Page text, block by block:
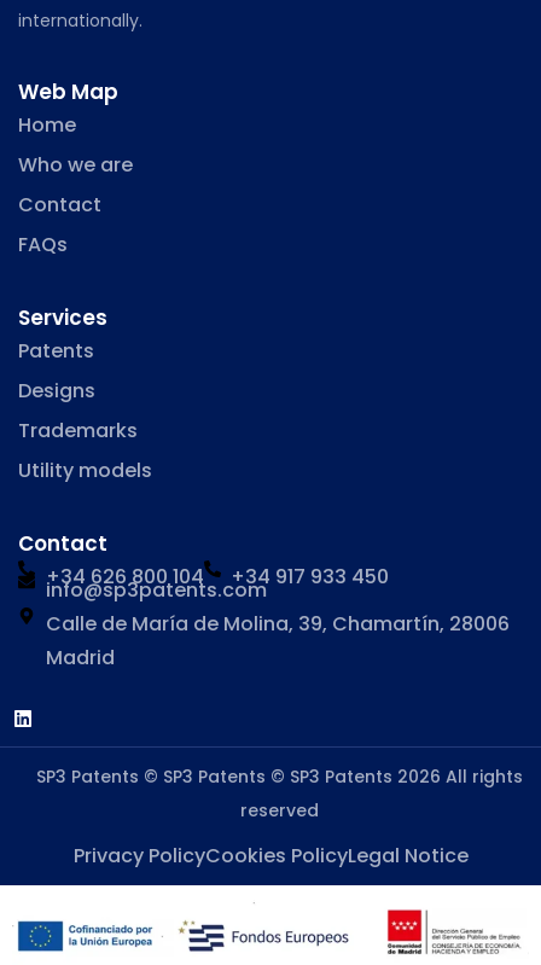
internationally.
Web Map
Home
Who we are
Contact
FAQs
Services
Patents
Designs
Trademarks
Utility models
Contact
+34 626 800 104 +34 917 933 450
info@sp3patents.com
Calle de María de Molina, 39, Chamartín, 28006
Madrid
SP3 Patents © SP3 Patents © SP3 Patents 2026 All rights
reserved
Privacy PolicyCookies PolicyLegal Notice